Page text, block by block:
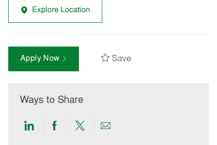
Explore Location
Apply Now Save
Ways to Share
ShareShareShareShare